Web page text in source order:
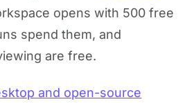
opens with 500 free
spend them, and
are free.
and open-source